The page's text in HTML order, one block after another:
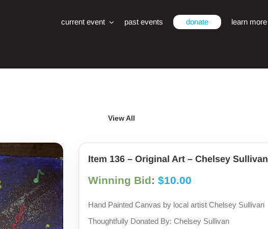
current event past events donate learn more
View All
Item 136 – Original Art – Chelsey Sullivan
Winning Bid: $10.00
Hand Painted Canvas by local artist Chelsey Sullivan
Thoughtfully Donated By: Chelsey Sullivan